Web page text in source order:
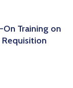
Training on